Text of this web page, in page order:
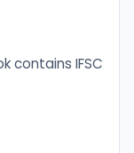
contains IFSC